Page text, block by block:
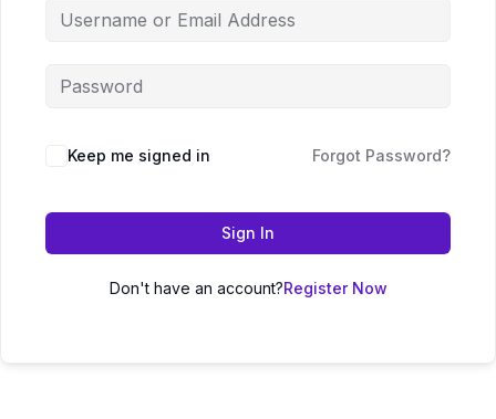
Keep me signed in Forgot Password?
Sign In
Don't have an account?Register Now